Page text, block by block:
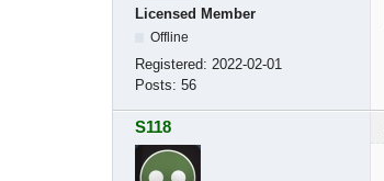
Licensed Member
Offline
Registered: 2022-02-01
Posts: 56
S118